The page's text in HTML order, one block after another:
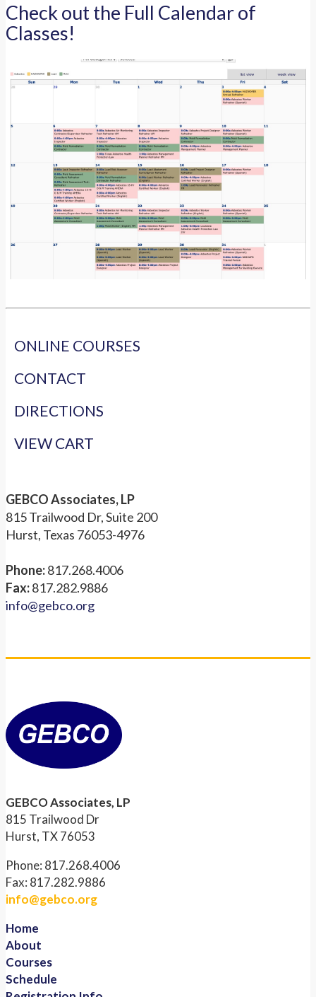
Check out the Full Calendar of
Classes!
ONLINE COURSES
CONTACT
DIRECTIONS
VIEW CART
GEBCO Associates, LP
815 Trailwood Dr, Suite 200
Hurst, Texas 76053-4976
Phone:817.268.4006
Fax:817.282.9886
info@gebco.org
GEBCO Associates, LP
815 Trailwood Dr
Hurst, TX 76053
Phone: 817.268.4006
Fax: 817.282.9886
info@gebco.org
Home
About
Courses
Schedule